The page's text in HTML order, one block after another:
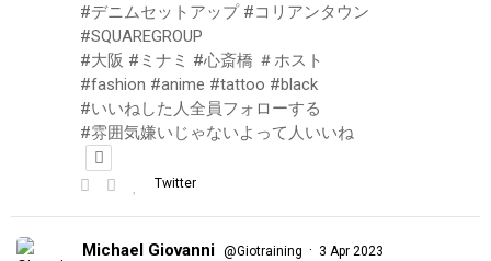
#デニムセットアップ #コリアンタウン
#SQUAREGROUP
#大阪 #ミナミ #心斎橋 ＃ホスト
#fashion #anime #tattoo #black
#いいねした人全員フォローする
#雰囲気嫌いじゃないよって人いいね
Twitter
Michael Giovanni @Giotraining · 3 Apr 2023